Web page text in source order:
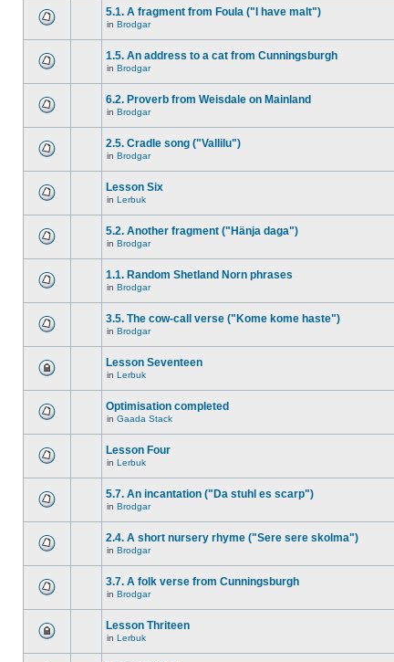
5.1. A fragment from Foula ("I have malt")
in Brodgar
1.5. An address to a cat from Cunningsburgh
in Brodgar
6.2. Proverb from Weisdale on Mainland
in Brodgar
2.5. Cradle song ("Vallilu")
in Brodgar
Lesson Six
in Lerbuk
5.2. Another fragment ("Hänja daga")
in Brodgar
1.1. Random Shetland Norn phrases
in Brodgar
3.5. The cow-call verse ("Kome kome haste")
in Brodgar
Lesson Seventeen
in Lerbuk
Optimisation completed
in Gaada Stack
Lesson Four
in Lerbuk
5.7. An incantation ("Da stuhl es scarp")
in Brodgar
2.4. A short nursery rhyme ("Sere sere skolma")
in Brodgar
3.7. A folk verse from Cunningsburgh
in Brodgar
Lesson Thriteen
in Lerbuk